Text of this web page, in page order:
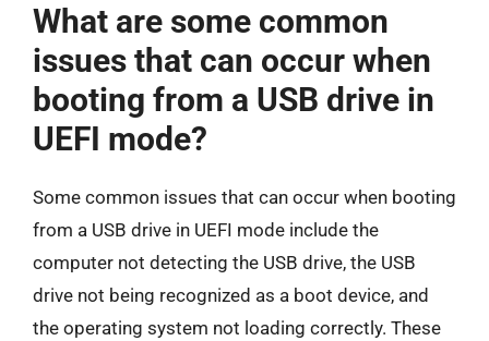
What are some common
issues that can occur when
booting from a USB drive in
UEFI mode?
Some common issues that can occur when booting
from a USB drive in UEFI mode include the
computer not detecting the USB drive, the USB
drive not being recognized as a boot device, and
the operating system not loading correctly. These